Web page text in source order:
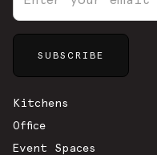
Kitchens
Office
Event Spaces